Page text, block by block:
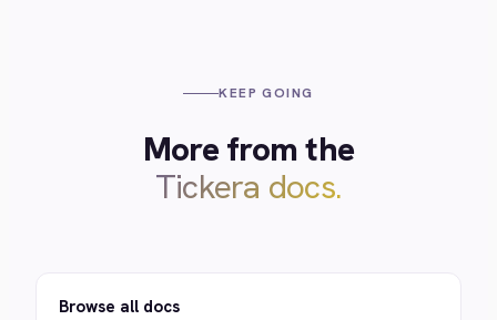
KEEP GOING
More from the
Tickera docs.
Browse all docs